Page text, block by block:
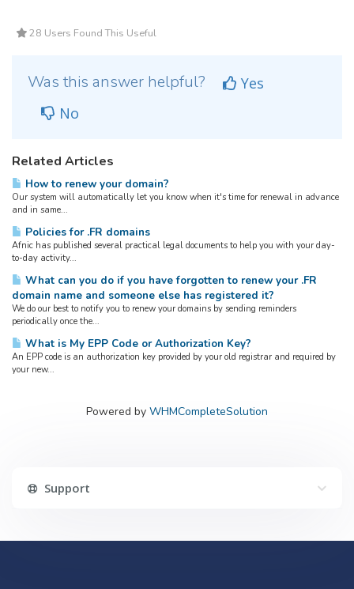
28 Users Found This Useful
Was this answer helpful?
Yes
No
Related Articles
How to renew your domain?
Our system will automatically let you know when it's time for renewal in advance
and in same...
Policies for .FR domains
Afnic has published several practical legal documents to help you with your day-
to-day activity...
What can you do if you have forgotten to renew your .FR
domain name and someone else has registered it?
We do our best to notify you to renew your domains by sending reminders
periodically once the...
What is My EPP Code or Authorization Key?
An EPP code is an authorization key provided by your old registrar and required by
your new...
Powered by WHMCompleteSolution
Support